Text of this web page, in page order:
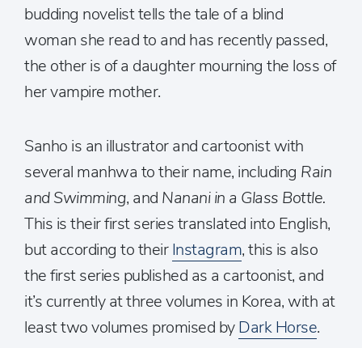
budding novelist tells the tale of a blind
woman she read to and has recently passed,
the other is of a daughter mourning the loss of
her vampire mother.
Sanho is an illustrator and cartoonist with
several manhwa to their name, including Rain
and Swimming, and Nanani in a Glass Bottle.
This is their first series translated into English,
but according to theirInstagram, this is also
the first series published as a cartoonist, and
it’s currently at three volumes in Korea, with at
least two volumes promised byDark Horse.